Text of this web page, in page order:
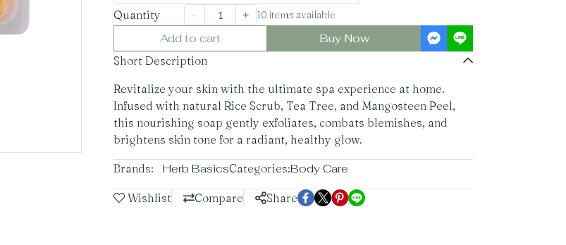
Quantity 10 items available
Add to cart Buy Now
Short Description
Revitalize your skin with the ultimate spa experience at home.
Infused with natural Rice Scrub, Tea Tree, and Mangosteen Peel,
this nourishing soap gently exfoliates, combats blemishes, and
brightens skin tone for a radiant, healthy glow.
Brands: Herb BasicsCategories:Body Care
Wishlist Compare Share